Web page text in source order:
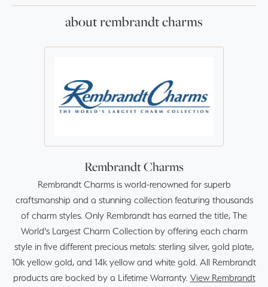
about rembrandt charms
Rembrandt Charms
Rembrandt Charms is world-renowned for superb
craftsmanship and a stunning collection featuring thousands
of charm styles. Only Rembrandt has earned the title, The
World's Largest Charm Collection by offering each charm
style in five different precious metals: sterling silver, gold plate,
10k yellow gold, and 14k yellow and white gold. All Rembrandt
products are backed by a Lifetime Warranty. View Rembrandt